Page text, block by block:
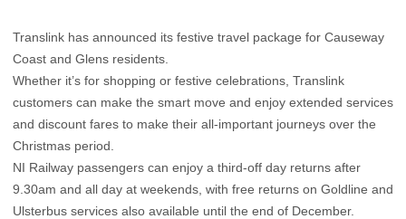
Translink has announced its festive travel package for Causeway
Coast and Glens residents.
Whether it’s for shopping or festive celebrations, Translink
customers can make the smart move and enjoy extended services
and discount fares to make their all-important journeys over the
Christmas period.
NI Railway passengers can enjoy a third-off day returns after
9.30am and all day at weekends, with free returns on Goldline and
Ulsterbus services also available until the end of December.